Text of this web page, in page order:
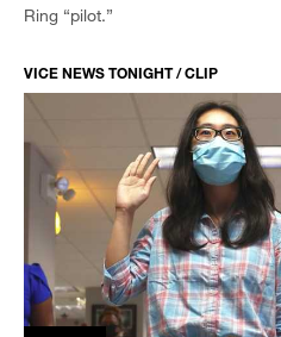
Ring “pilot.”
VICE NEWS TONIGHT / CLIP